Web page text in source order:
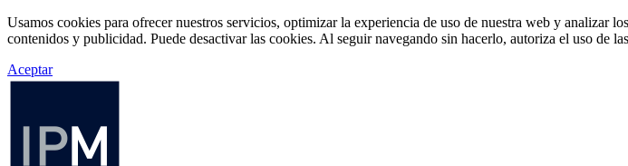
Usamos cookies para ofrecer nuestros servicios, optimizar la experiencia de uso de nuestra web y analizar
contenidos y publicidad. Puede desactivar las cookies. Al seguir navegando sin hacerlo, autoriza el uso de
Aceptar